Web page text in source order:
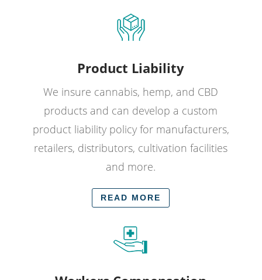
Product Liability
We insure cannabis, hemp, and CBD
products and can develop a custom
product liability policy for manufacturers,
retailers, distributors, cultivation facilities
and more.
READ MORE